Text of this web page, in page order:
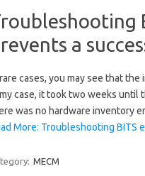
a
cases, you may see that
case, it took two weeks until
was no hardware inventory
More: Troubleshooting BITS
MECM